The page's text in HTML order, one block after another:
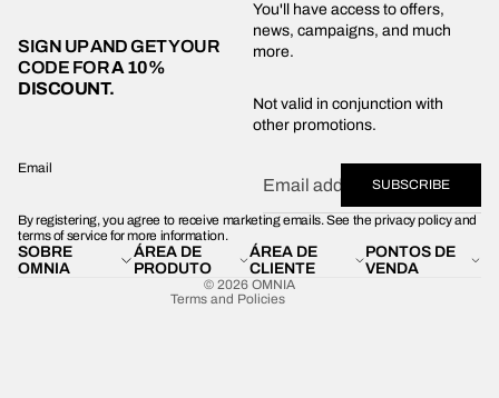
SIGN UP AND GET YOUR
CODE FORA 10%
DISCOUNT.
You'll have access to offers,
news, campaigns, and much
more.
Not valid in conjunction with
other promotions.
Email
SUBSCRIBE
By registering, you agree to receive marketing emails. See the privacy policy and
terms of service for more information.
SOBRE
OMNIA
ÁREA DE
PRODUTO
ÁREA DE
CLIENTE
PONTOS DE
VENDA
© 2026 OMNIA
Terms and Policies
Contact information
Legal notice